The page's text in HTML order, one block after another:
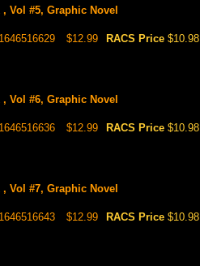
Vol #5, Graphic Novel
$12.99 RACS Price $10.98
Vol #6, Graphic Novel
$12.99 RACS Price $10.98
Vol #7, Graphic Novel
$12.99 RACS Price $10.98